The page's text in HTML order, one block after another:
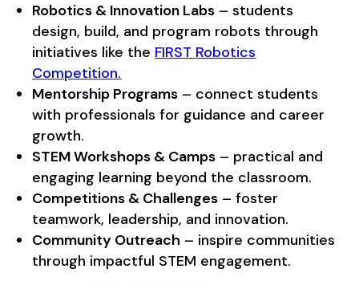
Robotics & Innovation Labs – students
design, build, and program robots through
initiatives like the FIRST Robotics
Competition.
Mentorship Programs – connect students
with professionals for guidance and career
growth.
STEM Workshops & Camps – practical and
engaging learning beyond the classroom.
Competitions & Challenges – foster
teamwork, leadership, and innovation.
Community Outreach – inspire communities
through impactful STEM engagement.